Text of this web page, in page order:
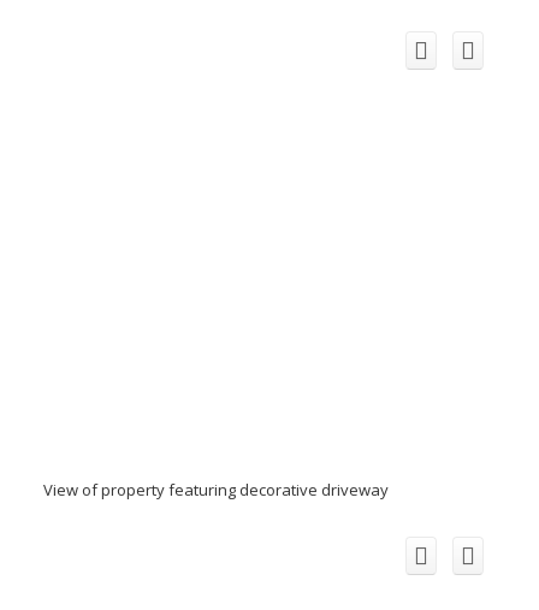
View of property featuring decorative driveway